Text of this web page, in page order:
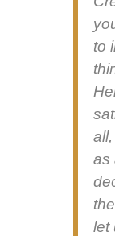
to
as
let